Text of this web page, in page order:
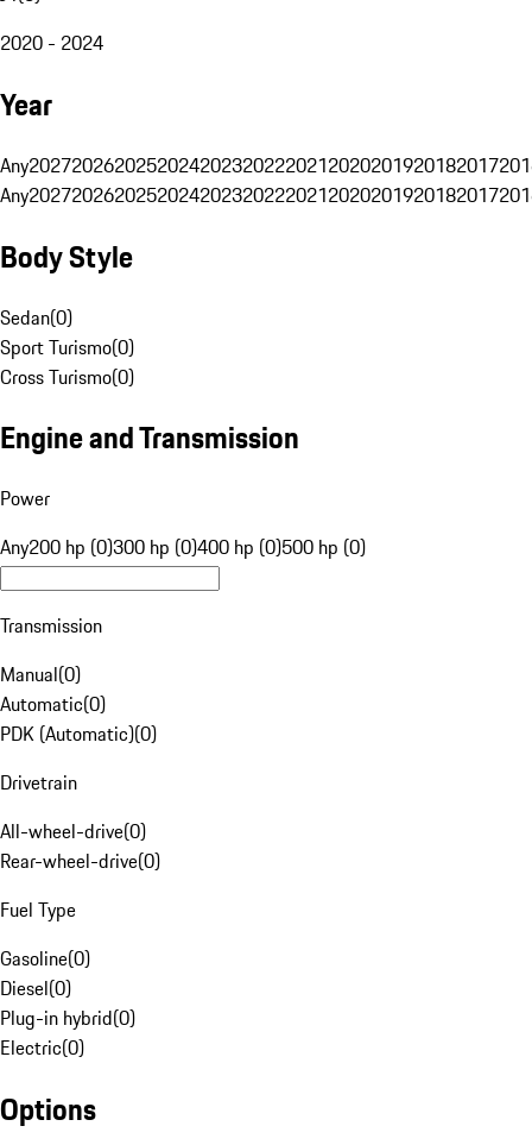
2020 - 2024
Year
Any20272026202520242023202220212020201920182017
Any20272026202520242023202220212020201920182017
Body Style
Sedan(0)
Sport Turismo(0)
Cross Turismo(0)
Engine and Transmission
Power
Any200 hp (0)300 hp (0)400 hp (0)500 hp (0)
Transmission
Manual(0)
Automatic(0)
PDK (Automatic)(0)
Drivetrain
All-wheel-drive(0)
Rear-wheel-drive(0)
Fuel Type
Gasoline(0)
Diesel(0)
Plug-in hybrid(0)
Electric(0)
Options